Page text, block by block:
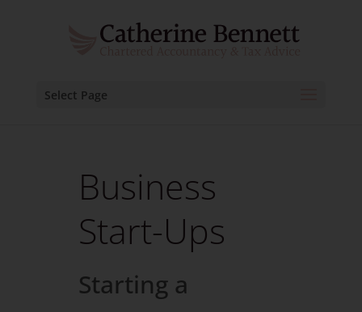
Select Page
Business
Start-Ups
Starting a